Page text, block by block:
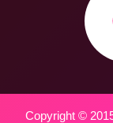
Copyright ©